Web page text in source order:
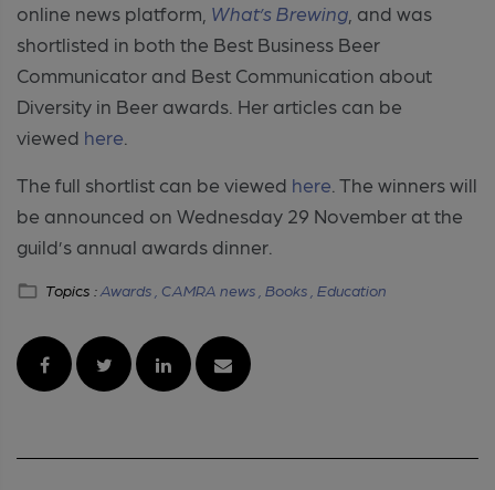
online news platform, What’s Brewing , and was
shortlisted in both the Best Business Beer
Communicator and Best Communication about
Diversity in Beer awards. Her articles can be
viewed here
The full shortlist can be viewed here . The winners will
be announced on Wednesday 29 November at the
guild’s annual awards dinner.
Topics : Awards , CAMRA news , Books , Education